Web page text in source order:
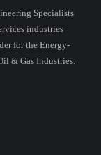
Specialists
industries
for the Energy-
& Gas Industries.